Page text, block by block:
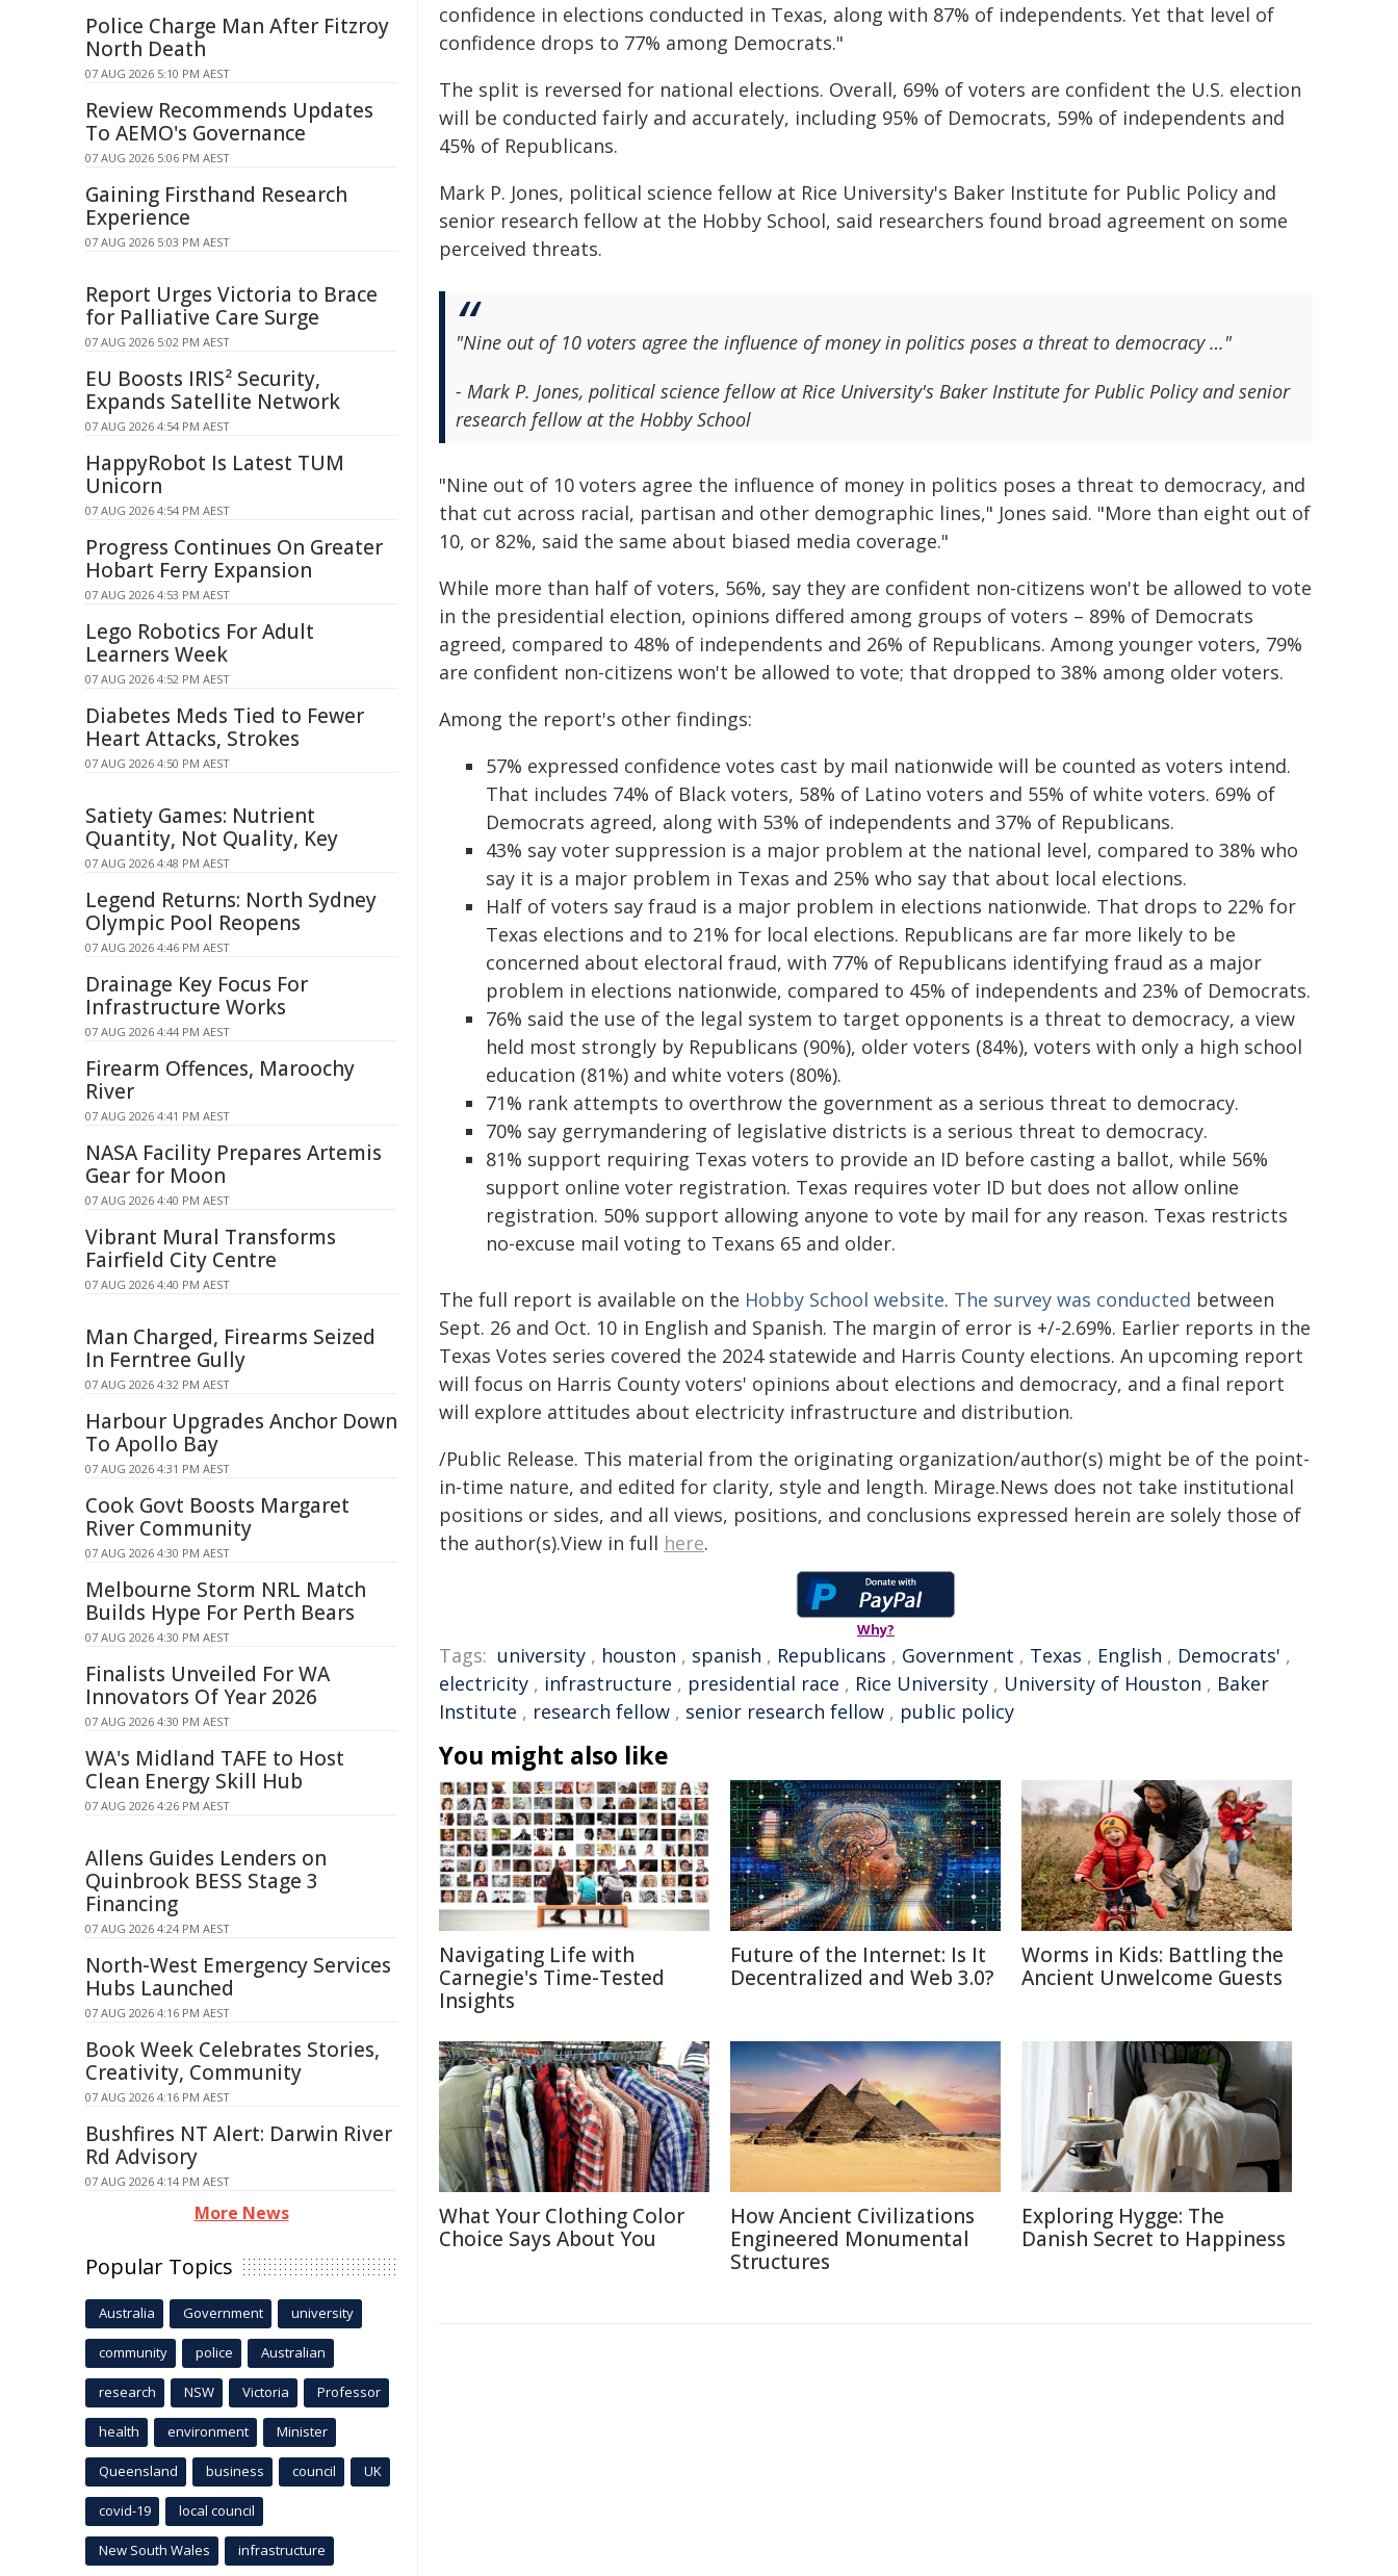
confidence in elections conducted in Texas, along with 87% of independents. Yet that level of
confidence drops to 77% among Democrats."
The split is reversed for national elections. Overall, 69% of voters are confident the U.S. election
will be conducted fairly and accurately, including 95% of Democrats, 59% of independents and
45% of Republicans.
Mark P. Jones, political science fellow at Rice University's Baker Institute for Public Policy and
senior research fellow at the Hobby School, said researchers found broad agreement on some
perceived threats.
"Nine out of 10 voters agree the influence of money in politics poses a threat to democracy …"
- Mark P. Jones, political science fellow at Rice University's Baker Institute for Public Policy and senior
research fellow at the Hobby School
"Nine out of 10 voters agree the influence of money in politics poses a threat to democracy, and
that cut across racial, partisan and other demographic lines," Jones said. "More than eight out of
10, or 82%, said the same about biased media coverage."
While more than half of voters, 56%, say they are confident non-citizens won't be allowed to vote
in the presidential election, opinions differed among groups of voters – 89% of Democrats
agreed, compared to 48% of independents and 26% of Republicans. Among younger voters, 79%
are confident non-citizens won't be allowed to vote; that dropped to 38% among older voters.
Among the report's other findings:
57% expressed confidence votes cast by mail nationwide will be counted as voters intend.
That includes 74% of Black voters, 58% of Latino voters and 55% of white voters. 69% of
Democrats agreed, along with 53% of independents and 37% of Republicans.
43% say voter suppression is a major problem at the national level, compared to 38% who
say it is a major problem in Texas and 25% who say that about local elections.
Half of voters say fraud is a major problem in elections nationwide. That drops to 22% for
Texas elections and to 21% for local elections. Republicans are far more likely to be
concerned about electoral fraud, with 77% of Republicans identifying fraud as a major
problem in elections nationwide, compared to 45% of independents and 23% of Democrats.
76% said the use of the legal system to target opponents is a threat to democracy, a view
held most strongly by Republicans (90%), older voters (84%), voters with only a high school
education (81%) and white voters (80%).
71% rank attempts to overthrow the government as a serious threat to democracy.
70% say gerrymandering of legislative districts is a serious threat to democracy.
81% support requiring Texas voters to provide an ID before casting a ballot, while 56%
support online voter registration. Texas requires voter ID but does not allow online
registration. 50% support allowing anyone to vote by mail for any reason. Texas restricts
no-excuse mail voting to Texans 65 and older.
The full report is available on the Hobby School website. The survey was conducted between
Sept. 26 and Oct. 10 in English and Spanish. The margin of error is +/-2.69%. Earlier reports in the
Texas Votes series covered the 2024 statewide and Harris County elections. An upcoming report
will focus on Harris County voters' opinions about elections and democracy, and a final report
will explore attitudes about electricity infrastructure and distribution.
/Public Release. This material from the originating organization/author(s) might be of the point-
in-time nature, and edited for clarity, style and length. Mirage.News does not take institutional
positions or sides, and all views, positions, and conclusions expressed herein are solely those of
the author(s).View in full here.
Why?
Tags: university , houston , spanish , Republicans , Government , Texas , English , Democrats' ,
electricity , infrastructure , presidential race , Rice University , University of Houston , Baker
Institute , research fellow , senior research fellow , public policy
You might also like
Navigating Life with
Carnegie's Time-Tested
Insights
Future of the Internet: Is It
Decentralized and Web 3.0?
Worms in Kids: Battling the
Ancient Unwelcome Guests
What Your Clothing Color
Choice Says About You
How Ancient Civilizations
Engineered Monumental
Structures
Exploring Hygge: The
Danish Secret to Happiness
Police Charge Man After Fitzroy
North Death
07 AUG 2026 5:10 PM AEST
Review Recommends Updates
To AEMO's Governance
07 AUG 2026 5:06 PM AEST
Gaining Firsthand Research
Experience
07 AUG 2026 5:03 PM AEST
Report Urges Victoria to Brace
for Palliative Care Surge
07 AUG 2026 5:02 PM AEST
EU Boosts IRIS² Security,
Expands Satellite Network
07 AUG 2026 4:54 PM AEST
HappyRobot Is Latest TUM
Unicorn
07 AUG 2026 4:54 PM AEST
Progress Continues On Greater
Hobart Ferry Expansion
07 AUG 2026 4:53 PM AEST
Lego Robotics For Adult
Learners Week
07 AUG 2026 4:52 PM AEST
Diabetes Meds Tied to Fewer
Heart Attacks, Strokes
07 AUG 2026 4:50 PM AEST
Satiety Games: Nutrient
Quantity, Not Quality, Key
07 AUG 2026 4:48 PM AEST
Legend Returns: North Sydney
Olympic Pool Reopens
07 AUG 2026 4:46 PM AEST
Drainage Key Focus For
Infrastructure Works
07 AUG 2026 4:44 PM AEST
Firearm Offences, Maroochy
River
07 AUG 2026 4:41 PM AEST
NASA Facility Prepares Artemis
Gear for Moon
07 AUG 2026 4:40 PM AEST
Vibrant Mural Transforms
Fairfield City Centre
07 AUG 2026 4:40 PM AEST
Man Charged, Firearms Seized
In Ferntree Gully
07 AUG 2026 4:32 PM AEST
Harbour Upgrades Anchor Down
To Apollo Bay
07 AUG 2026 4:31 PM AEST
Cook Govt Boosts Margaret
River Community
07 AUG 2026 4:30 PM AEST
Melbourne Storm NRL Match
Builds Hype For Perth Bears
07 AUG 2026 4:30 PM AEST
Finalists Unveiled For WA
Innovators Of Year 2026
07 AUG 2026 4:30 PM AEST
WA's Midland TAFE to Host
Clean Energy Skill Hub
07 AUG 2026 4:26 PM AEST
Allens Guides Lenders on
Quinbrook BESS Stage 3
Financing
07 AUG 2026 4:24 PM AEST
North-West Emergency Services
Hubs Launched
07 AUG 2026 4:16 PM AEST
Book Week Celebrates Stories,
Creativity, Community
07 AUG 2026 4:16 PM AEST
Bushfires NT Alert: Darwin River
Rd Advisory
07 AUG 2026 4:14 PM AEST
More News
Popular Topics
Australia Government university
community police Australian
research NSW Victoria Professor
health environment Minister
Queensland business council UK
covid-19 local council
New South Wales infrastructure